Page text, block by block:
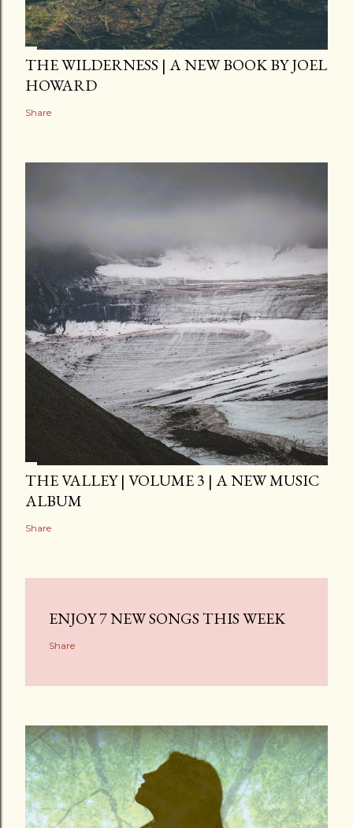
THE WILDERNESS | A NEW BOOK BY JOEL
HOWARD
Share
THE VALLEY | VOLUME 3 | A NEW MUSIC
ALBUM
Share
ENJOY 7 NEW SONGS THIS WEEK
Share